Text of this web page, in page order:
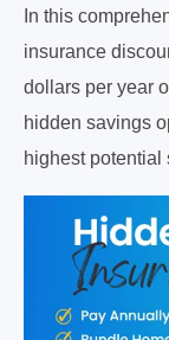
In this
insurance
dollars per year
hidden savings
highest potential